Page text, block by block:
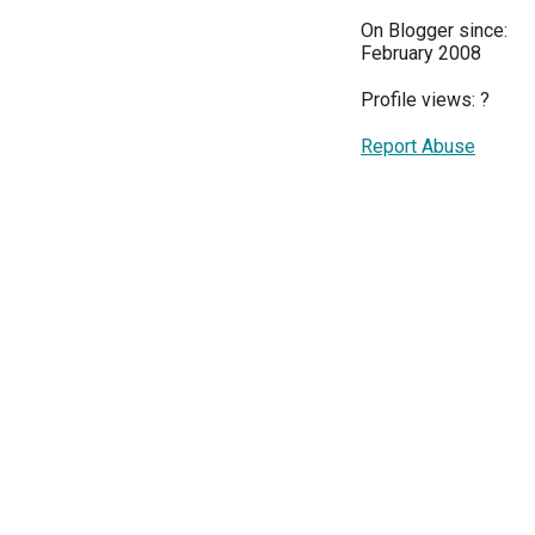
On Blogger since:
February 2008
Profile views: ?
Report Abuse